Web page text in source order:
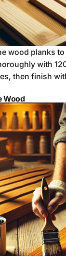
wood planks
with
then finish
Wood